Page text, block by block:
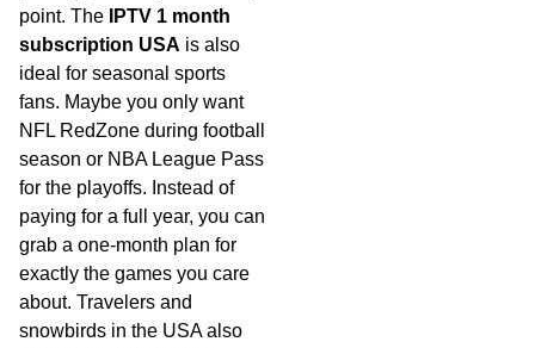
point. The
IPTV 1 month
subscription USA is also
ideal for seasonal sports
fans. Maybe you only want
NFL RedZone during football
season or NBA League Pass
for the playoffs. Instead of
paying for a full year, you can
grab a one-month plan for
exactly the games you care
about. Travelers and
snowbirds in the USA also